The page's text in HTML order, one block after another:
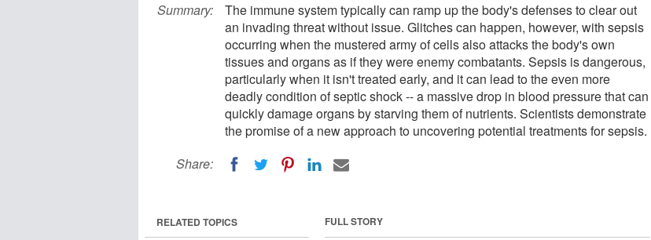
Summary:
The immune system typically can ramp up the body's defenses to clear out
an invading threat without issue. Glitches can happen, however, with sepsis
occurring when the mustered army of cells also attacks the body's own
tissues and organs as if they were enemy combatants. Sepsis is dangerous,
particularly when it isn't treated early, and it can lead to the even more
deadly condition of septic shock -- a massive drop in blood pressure that can
quickly damage organs by starving them of nutrients. Scientists demonstrate
the promise of a new approach to uncovering potential treatments for sepsis.
Share:
FULL STORY
RELATED TOPICS